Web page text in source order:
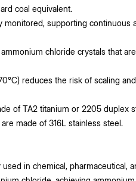
coal equivalent.
supporting continuous
chloride crystals that
reduces the risk of scaling
of TA2 titanium or 2205 duplex
made of 316L stainless steel.
in chemical, pharmaceutical,